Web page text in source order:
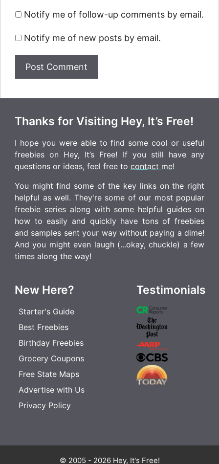
Notify me of follow-up comments by email.
Notify me of new posts by email.
Thanks for Visiting Hey, It’s Free!
I hope you were able to find some cool or useful
freebies on Hey, It’s Free! If you still have any
questions or ideas, feel free to contact me!
You might find some of the key links on the right
helpful as well. They're some of our most popular
freebie series along with some helpful guides on
how to easily and quickly have tons of freebies
and samples sent your way without paying a dime!
And you might even laugh (...okay, chuckle) a few
times along the way!
New Here?
Starter's Guide
Best Freebies
Birthday Freebies
Grocery Coupons
Free State Maps
Advertise with Us
Privacy Policy
Testimonials
© 2005 - 2026 Hey, It's Free!